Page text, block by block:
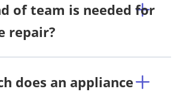
of team is needed for
repair?
does an appliance